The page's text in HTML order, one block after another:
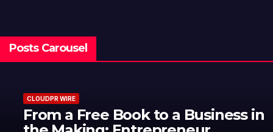
Posts Carousel
CLOUDPR WIRE
From a Free Book to a Business in